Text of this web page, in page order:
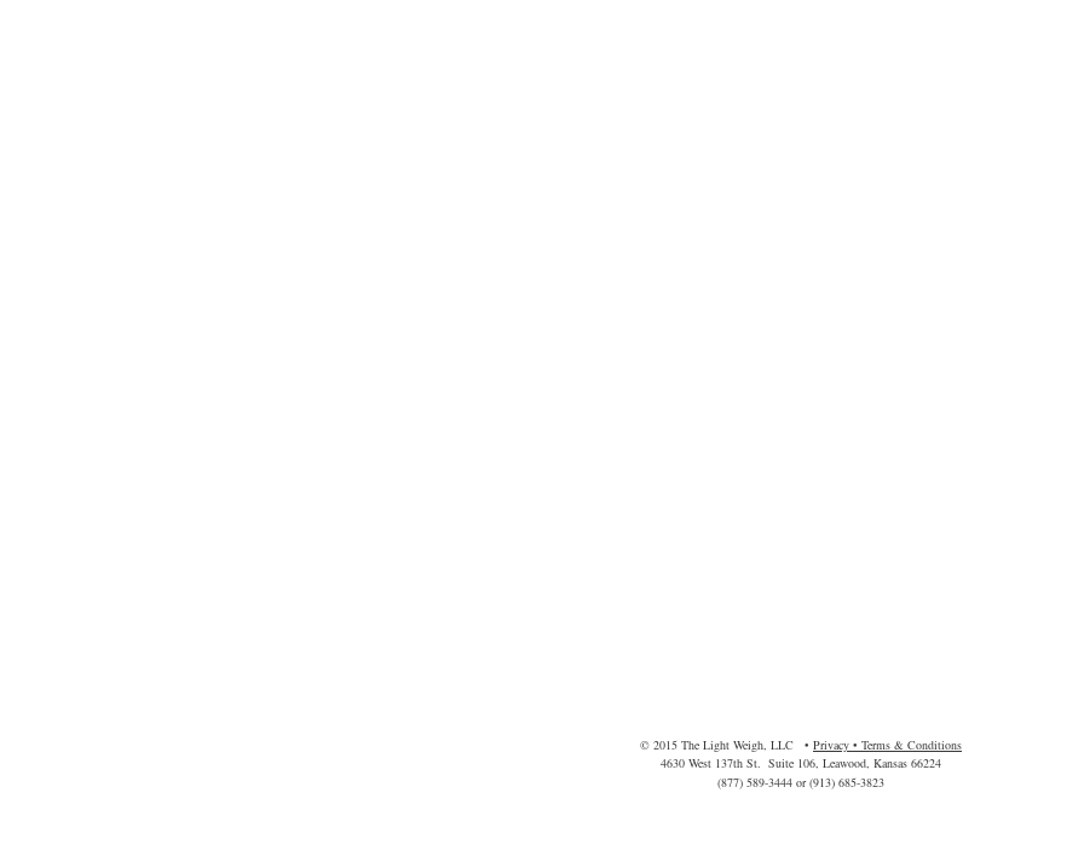
© 2015 The Light Weigh, LLC • Privacy • Terms & Conditions
4630 West 137th St. Suite 106, Leawood, Kansas 66224
(877) 589-3444 or (913) 685-3823